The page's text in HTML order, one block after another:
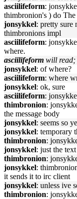
asciilifeform:
thimbronion's ) do
jonsykkel: pretty sure
thimbronions impl
asciilifeform:
where.
asciilifeform will read;
jonsykkel: of where?
asciilifeform: where
jonsykkel: ok, sure
asciilifeform:
thimbronion:
the message body
jonsykkel: seems so
jonsykkel: temporary
thimbronion:
jonsykkel: just the
thimbronion:
jonsykkel:
it sends it to irc client
jonsykkel: unless ive
thimbronion: